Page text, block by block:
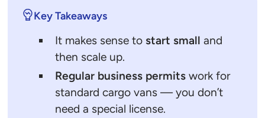
Key Takeaways
It makes sense to start small and
then scale up.
Regular business permits work for
standard cargo vans — you don’t
need a special license.